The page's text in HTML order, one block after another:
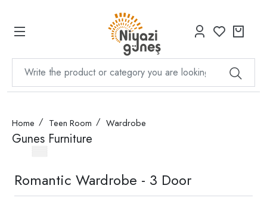
Home Teen Room Wardrobe
Gunes Furniture
Romantic Wardrobe - 3 Door